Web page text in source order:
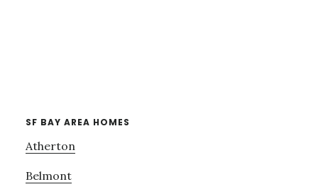
SF BAY AREA HOMES
Atherton
Belmont